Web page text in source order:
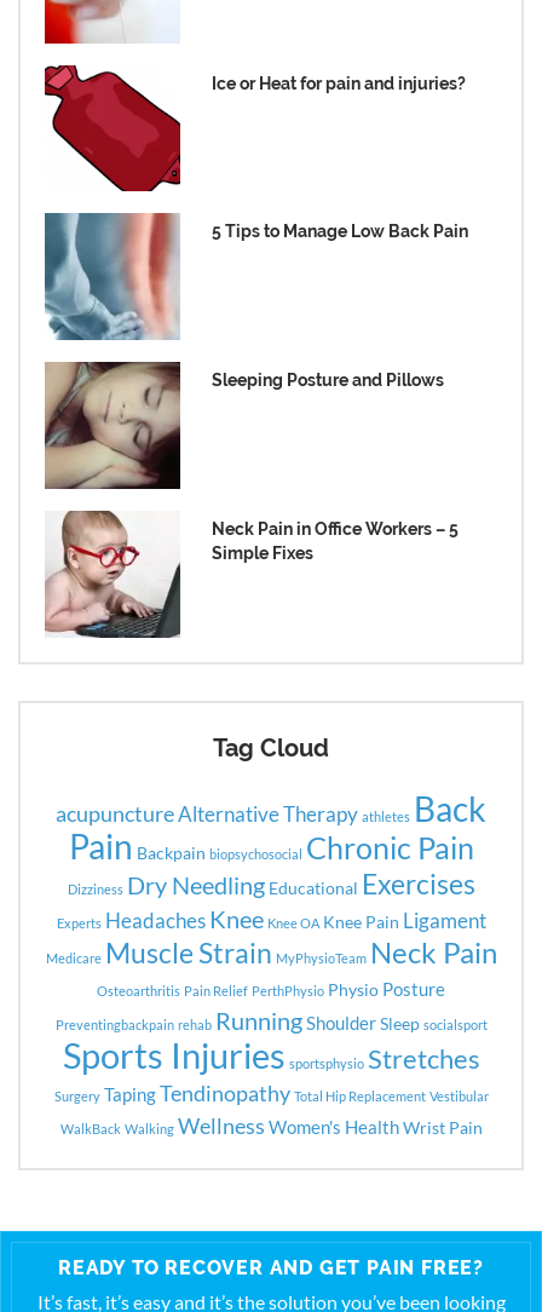
Ice or Heat for pain and injuries?
5 Tips to Manage Low Back Pain
Sleeping Posture and Pillows
Neck Pain in Office Workers – 5
Simple Fixes
Tag Cloud
acupunctureAlternative Therapy athletes Back
Pain Backpain biopsychosocial Chronic Pain
Dizziness Dry Needling Educational Exercises
Experts Headaches Knee Knee OA Knee Pain Ligament
Medicare Muscle Strain MyPhysioTeam Neck Pain
Osteoarthritis Pain Relief PerthPhysio Physio Posture
Preventingbackpain rehab Running Shoulder Sleep socialsport
Sports Injuries sportsphysio Stretches
Surgery TapingTendinopathy Total Hip Replacement Vestibular
WalkBack Walking Wellness Women's Health Wrist Pain
READY TO RECOVER AND GET PAIN FREE?
It’s fast, it’s easy and it’s the solution you’ve been looking